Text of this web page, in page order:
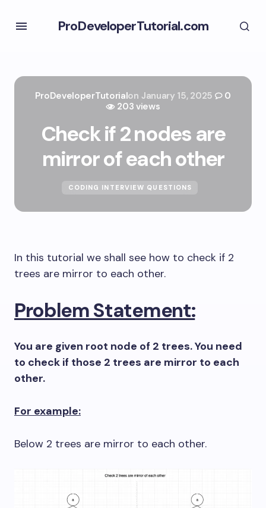
ProDeveloperTutorial.com
ProDeveloperTutorialon January 15, 2025
0
203 views
Check if 2 nodes are
mirror of each other
CODING INTERVIEW QUESTIONS
In this tutorial we shall see how to check if 2
trees are mirror to each other.
Problem Statement:
You are given root node of 2 trees. You need
to check if those 2 trees are mirror to each
other.
For example:
Below 2 trees are mirror to each other.